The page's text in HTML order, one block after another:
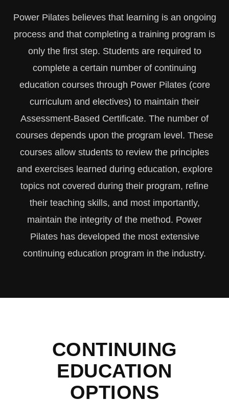
Power Pilates believes that learning is an ongoing
process and that completing a training program is
only the first step. Students are required to
complete a certain number of continuing
education courses through Power Pilates (core
curriculum and electives) to maintain their
Assessment-Based Certificate. The number of
courses depends upon the program level. These
courses allow students to review the principles
and exercises learned during education, explore
topics not covered during their program, refine
their teaching skills, and most importantly,
maintain the integrity of the method. Power
Pilates has developed the most extensive
continuing education program in the industry.
CONTINUING
EDUCATION
OPTIONS